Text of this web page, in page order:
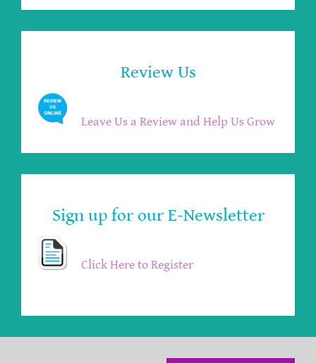
Review Us
Leave Us a Review and Help Us Grow
Sign up for our E-Newsletter
Click Here to Register